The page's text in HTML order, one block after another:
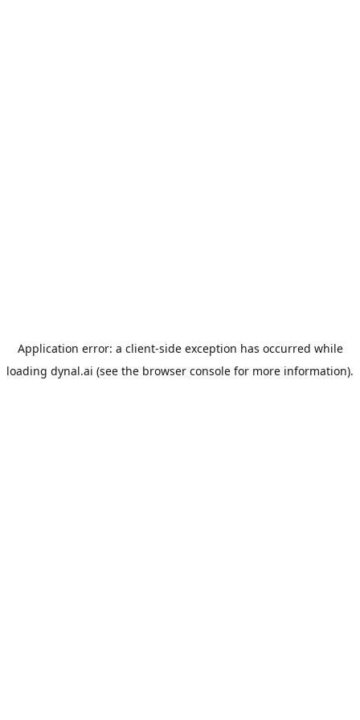
Application error: a client-side exception has occurred while
loading dynal.ai (see the browser console for more information).